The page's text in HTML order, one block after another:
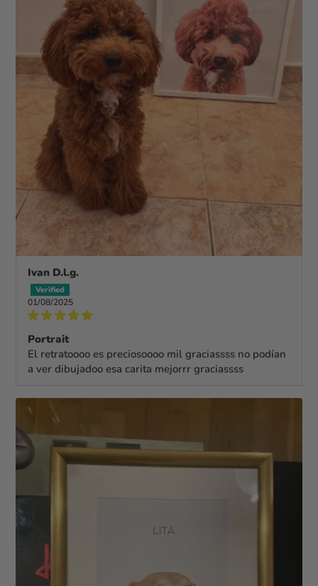
Ivan D.l.g.
01/08/2025
Portrait
El retratoooo es preciosoooo mil graciassss no podían
a ver dibujadoo esa carita mejorrr graciassss